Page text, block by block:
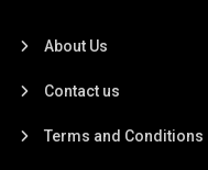
About Us
Contact us
Terms and Conditions